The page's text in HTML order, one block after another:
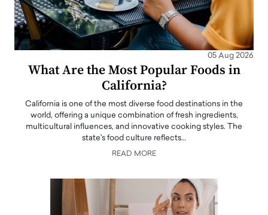
05 Aug 2026
What Are the Most Popular Foods in
California?
California is one of the most diverse food destinations in the
world, offering a unique combination of fresh ingredients,
multicultural influences, and innovative cooking styles. The
state's food culture reflects…
READ MORE